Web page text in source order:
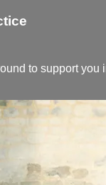
to support